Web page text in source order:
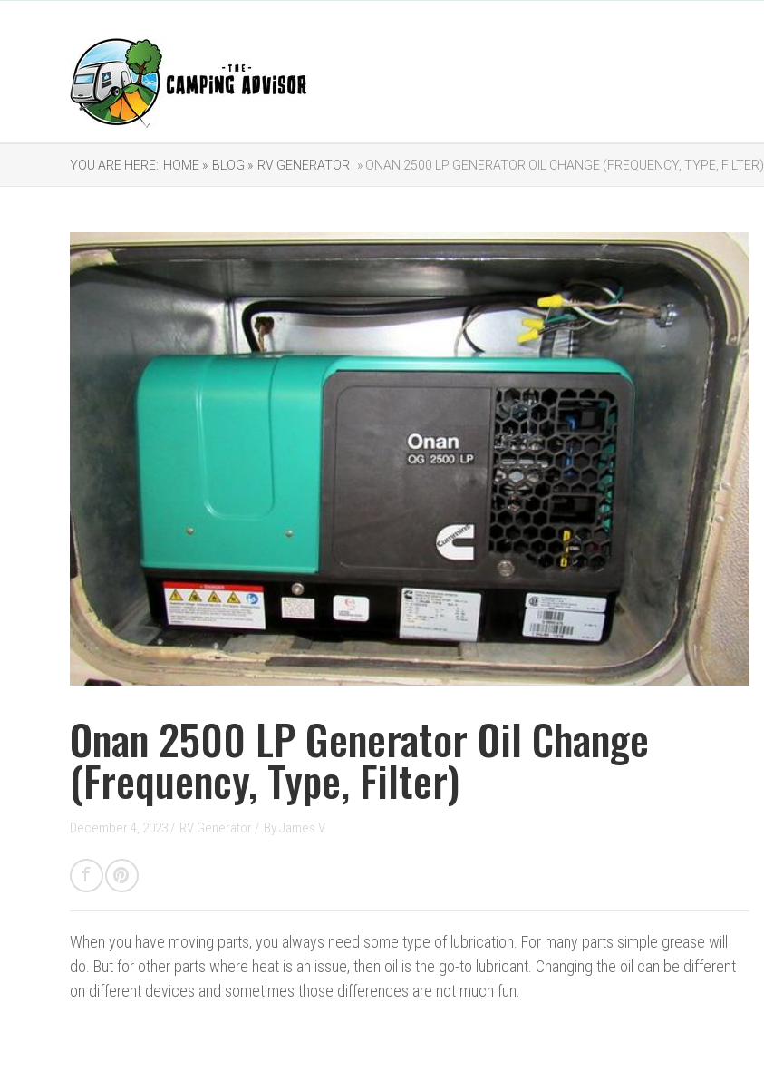
YOU ARE HERE: HOME » BLOG » RV GENERATOR » ONAN 2500 LP GENERATOR OIL CHANGE (FREQUENCY, TYPE, FILTER)
Onan 2500 LP Generator Oil Change
(Frequency, Type, Filter)
December 4, 2023 / RV Generator / ByJames V.
When you have moving parts, you always need some type of lubrication. For many parts simple grease will
do. But for other parts where heat is an issue, then oil is the go-to lubricant. Changing the oil can be different
on different devices and sometimes those differences are not much fun.